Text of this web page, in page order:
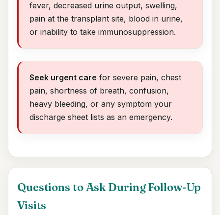
fever, decreased urine output, swelling,
pain at the transplant site, blood in urine,
or inability to take immunosuppression.
Seek urgent care for severe pain, chest
pain, shortness of breath, confusion,
heavy bleeding, or any symptom your
discharge sheet lists as an emergency.
Questions to Ask During Follow-Up
Visits